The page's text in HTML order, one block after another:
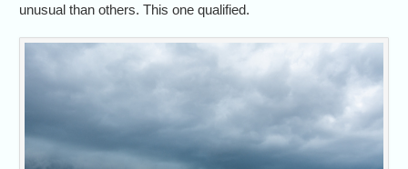
unusual than others. This one qualified.